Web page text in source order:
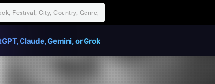
Claude, Gemini, or Grok